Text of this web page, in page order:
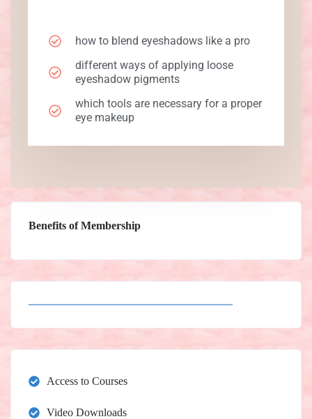
how to blend eyeshadows like a pro
different ways of applying loose
eyeshadow pigments
which tools are necessary for a proper
eye makeup
Benefits of Membership
Access to Courses
Video Downloads